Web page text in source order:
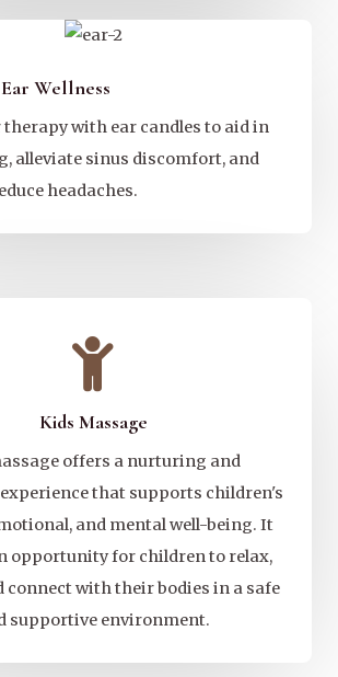
Wellness
therapy with ear candles to aid in
alleviate sinus discomfort, and
headaches.
Kids Massage
offers a nurturing and
that supports children's
and mental well-being. It
opportunity for children to relax,
connect with their bodies in a safe
supportive environment.